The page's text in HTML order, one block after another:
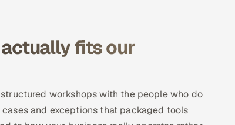
fits our
workshops with the people who do
and exceptions that packaged tools